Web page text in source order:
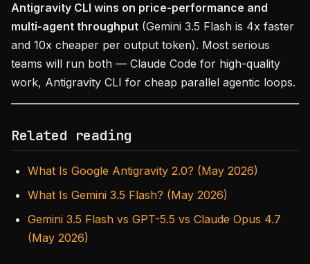
Antigravity CLI wins on price-performance and
multi-agent throughput (Gemini 3.5 Flash is 4x faster
and 10x cheaper per output token). Most serious
teams will run both — Claude Code for high-quality
work, Antigravity CLI for cheap parallel agentic loops.
Related reading
What Is Google Antigravity 2.0? (May 2026)
What Is Gemini 3.5 Flash? (May 2026)
Gemini 3.5 Flash vs GPT-5.5 vs Claude Opus 4.7
(May 2026)